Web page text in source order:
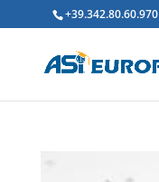
+39.342.80.60.970